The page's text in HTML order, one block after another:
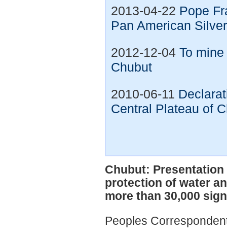
2013-04-22 Pope
Pan American
2012-12-04 To
Chubut
2010-06-11
Central Plateau of
Chubut:
protection of water
more than 30,000
Peoples